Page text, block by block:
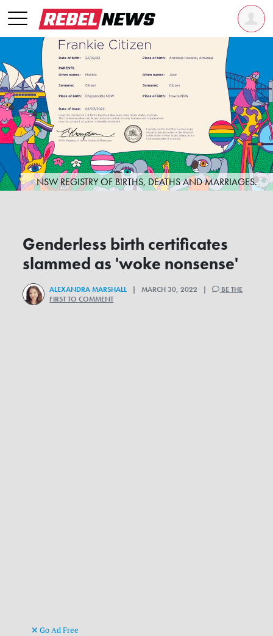
NSW REGISTRY OF BIRTHS, DEATHS AND MARRIAGES.
Genderless birth certificates
slammed as 'woke nonsense'
ALEXANDRA MARSHALL | MARCH 30, 2022 |
BE THE
FIRST TO COMMENT
Go Ad Free